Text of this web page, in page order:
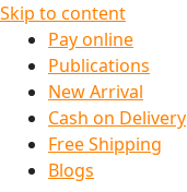
Skip to content
Pay online
Publications
New Arrival
Cash on Delivery
Free Shipping
Blogs